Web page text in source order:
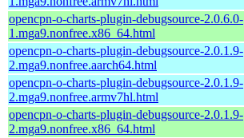
opencpn-o-charts-plugin-debugsource-2.0.6.0-
1.mga9.nonfree.x86_64.html
opencpn-o-charts-plugin-debugsource-2.0.1.9-
2.mga9.nonfree.aarch64.html
opencpn-o-charts-plugin-debugsource-2.0.1.9-
2.mga9.nonfree.armv7hl.html
opencpn-o-charts-plugin-debugsource-2.0.1.9-
2.mga9.nonfree.x86_64.html